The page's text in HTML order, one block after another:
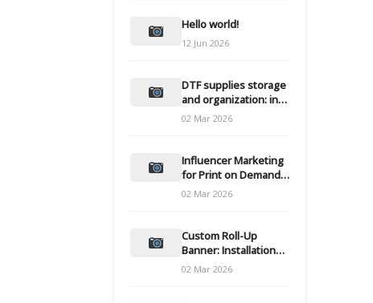
Hello world!
12 Jun 2026
DTF supplies storage
and organization: inks
and films
02 Mar 2026
Influencer Marketing
for Print on Demand
Hooks for Campaigns
02 Mar 2026
Custom Roll-Up
Banner: Installation
and Maintenance
02 Mar 2026